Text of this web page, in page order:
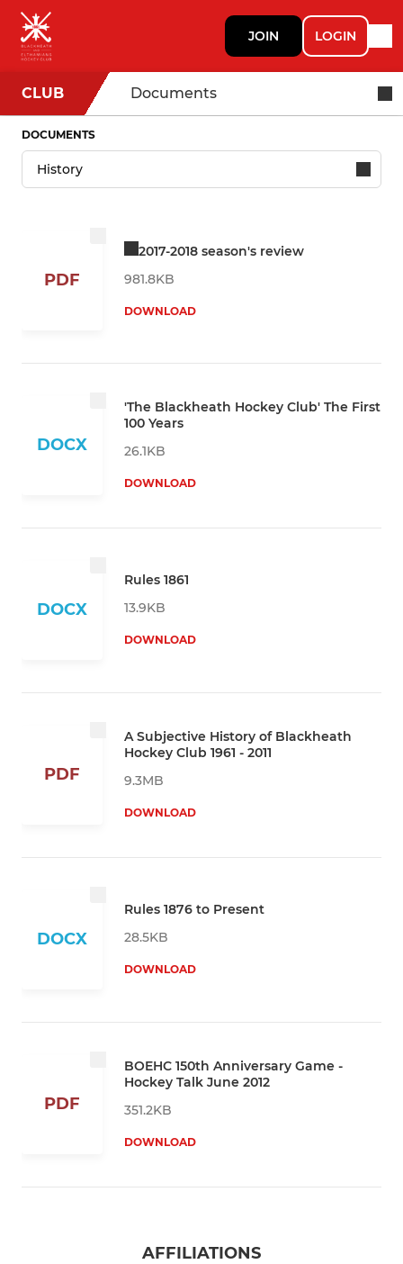
JOIN LOGIN
CLUB Documents
DOCUMENTS
PDF
2017-2018 season's review
981.8KB
DOWNLOAD
DOCX
'The Blackheath Hockey Club' The First
100 Years
26.1KB
DOWNLOAD
DOCX
Rules 1861
13.9KB
DOWNLOAD
PDF
A Subjective History of Blackheath
Hockey Club 1961 - 2011
9.3MB
DOWNLOAD
DOCX
Rules 1876 to Present
28.5KB
DOWNLOAD
PDF
BOEHC 150th Anniversary Game -
Hockey Talk June 2012
351.2KB
DOWNLOAD
AFFILIATIONS